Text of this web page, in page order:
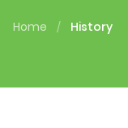
Home / History